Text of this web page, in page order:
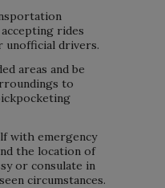
rides
unofficial drivers.
areas and be
to
with emergency
the location of
or consulate in
circumstances.